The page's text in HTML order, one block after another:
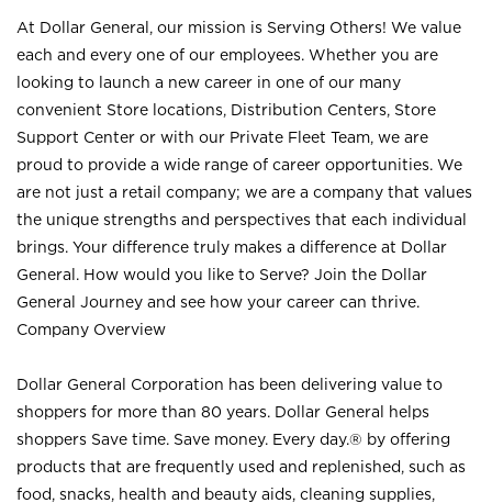
At Dollar General, our mission is Serving Others! We value
each and every one of our employees. Whether you are
looking to launch a new career in one of our many
convenient Store locations, Distribution Centers, Store
Support Center or with our Private Fleet Team, we are
proud to provide a wide range of career opportunities. We
are not just a retail company; we are a company that values
the unique strengths and perspectives that each individual
brings. Your difference truly makes a difference at Dollar
General. How would you like to Serve? Join the Dollar
General Journey and see how your career can thrive.
Company Overview
Dollar General Corporation has been delivering value to
shoppers for more than 80 years. Dollar General helps
shoppers Save time. Save money. Every day.® by offering
products that are frequently used and replenished, such as
food, snacks, health and beauty aids, cleaning supplies,